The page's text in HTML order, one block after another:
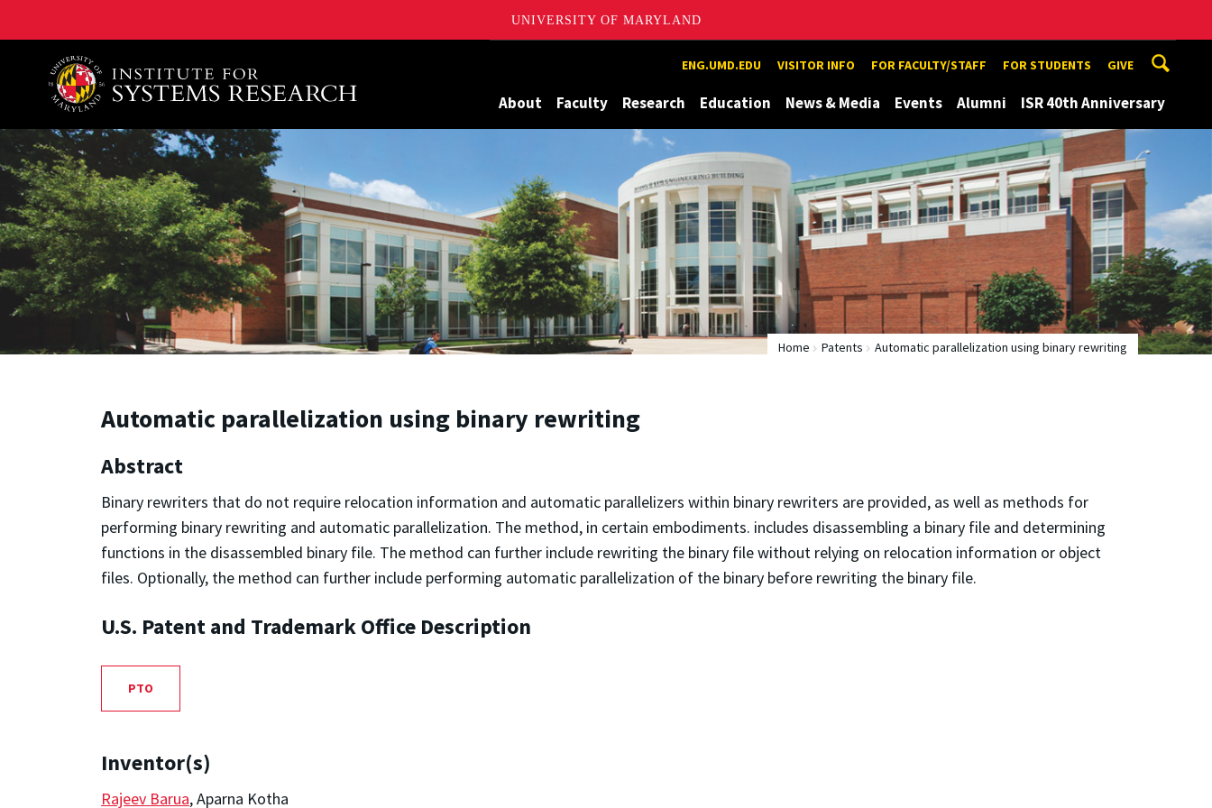
UNIVERSITY OF MARYLAND
A. James Clark School of Engineering, University of Maryland ENG.UMD.EDU VISITOR INFO FOR FACULTY/STAFF FOR STUDENTS GIVE
About Faculty Research Education News & Media Events Alumni ISR 40th Anniversary
Home Patents Automatic parallelization using binary rewriting
Automatic parallelization using binary rewriting
Abstract
Binary rewriters that do not require relocation information and automatic parallelizers within binary rewriters are provided, as well as methods for
performing binary rewriting and automatic parallelization. The method, in certain embodiments. includes disassembling a binary file and determining
functions in the disassembled binary file. The method can further include rewriting the binary file without relying on relocation information or object
files. Optionally, the method can further include performing automatic parallelization of the binary before rewriting the binary file.
U.S. Patent and Trademark Office Description
PTO
Inventor(s)
Rajeev Barua, Aparna Kotha